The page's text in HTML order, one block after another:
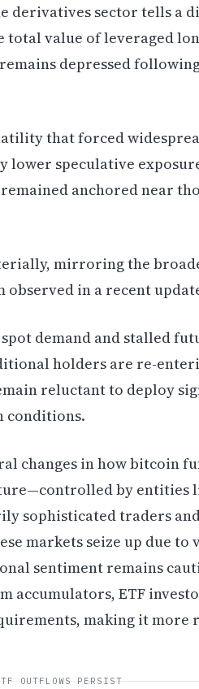
derivatives sector tells a
value of leveraged
depressed following
that forced
speculative
remained anchored near
mirroring the
observed in a recent
demand and stalled
holders are re-
reluctant to deploy
conditions.
changes in how bitcoin
by entities
sophisticated traders
markets seize up due
sentiment remains
accumulators, ETF
making it more
OUTFLOWS PERSIST